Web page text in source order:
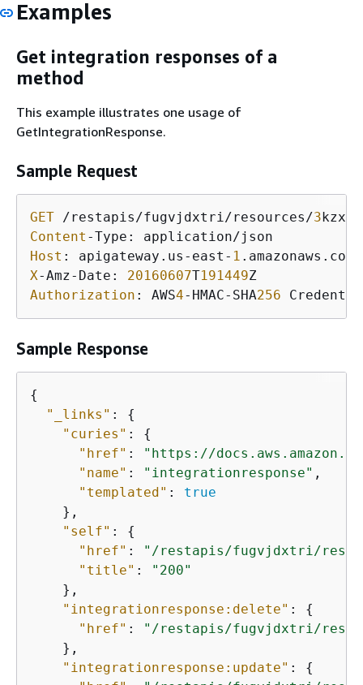
Examples
Get integration responses of a
method
This example illustrates one usage of
GetIntegrationResponse.
Sample Request
GET /restapis/fugvjdxtri/resources/3kzxbg
Content
Host : apigateway.us-east- 1
X-Amz-Date: 20160607T191449
Authorization : AWS4-HMAC-SHA256
Sample Response
{
"_links" : {
"curies" : {
"href" :
"https://
"name" : "integrationresponse" ,
"templated" : true
    },
"self" : {
"href" :
"/restapis/fugvjdxtri/
"title" :
"200"
    },
"integrationresponse:delete" : {
"href" :
"/restapis/fugvjdxtri/
    },
"integrationresponse:update" : {